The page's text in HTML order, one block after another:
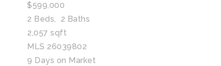
$599,000
2 Beds, 2 Baths
2,057 sqft
MLS 26039802
9 Days on Market